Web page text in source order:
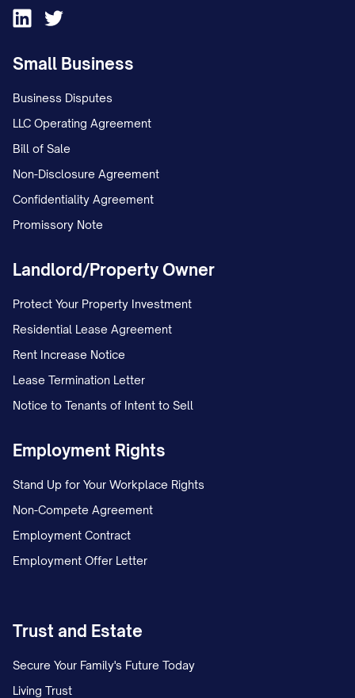
Small Business
Business Disputes
LLC Operating Agreement
Bill of Sale
Non-Disclosure Agreement
Confidentiality Agreement
Promissory Note
Landlord/Property Owner
Protect Your Property Investment
Residential Lease Agreement
Rent Increase Notice
Lease Termination Letter
Notice to Tenants of Intent to Sell
Employment Rights
Stand Up for Your Workplace Rights
Non-Compete Agreement
Employment Contract
Employment Offer Letter
Trust and Estate
Secure Your Family's Future Today
Living Trust